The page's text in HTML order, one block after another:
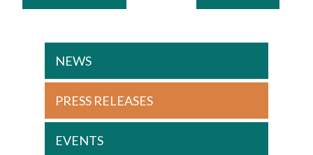
NEWS
PRESS RELEASES
EVENTS